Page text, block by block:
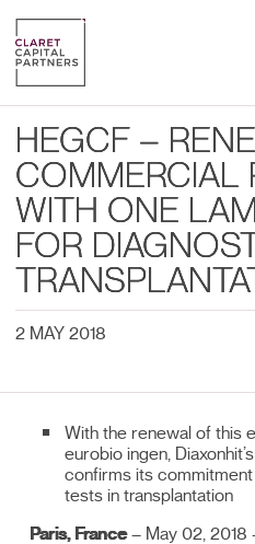
HEGCF –
COMMERCIAL
WITH ONE
FOR
2 MAY 2018
With the renewal of this
eurobio ingen,
confirms its
tests in transplantation
Paris, France– May 02, 2018